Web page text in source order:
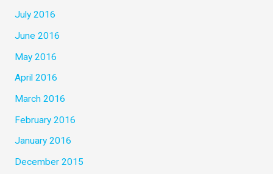
July 2016
June 2016
May 2016
April 2016
March 2016
February 2016
January 2016
December 2015